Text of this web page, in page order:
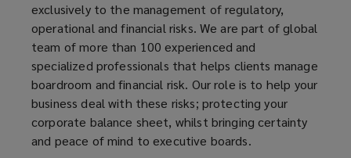
exclusively to the management of regulatory,
operational and financial risks. We are part of global
team of more than 100 experienced and
specialized professionals that helps clients manage
boardroom and financial risk. Our role is to help your
business deal with these risks; protecting your
corporate balance sheet, whilst bringing certainty
and peace of mind to executive boards.